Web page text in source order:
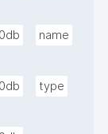
name
type